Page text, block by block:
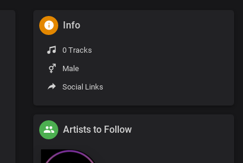
Info
0 Tracks
Male
Social Links
Artists to Follow